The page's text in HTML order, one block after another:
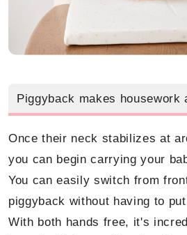
Piggyback makes housework
Once their neck stabilizes at
you can begin carrying your
You can easily switch from
piggyback without having to
With both hands free, it's